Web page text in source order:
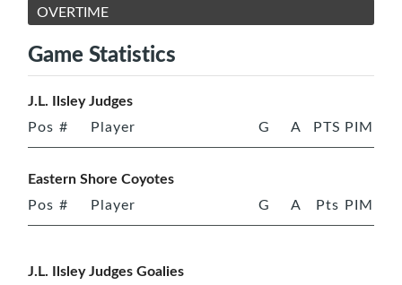
OVERTIME
Game Statistics
J.L. Ilsley Judges
Pos # Player G A PTS PIM
Eastern Shore Coyotes
Pos # Player G A Pts PIM
J.L. Ilsley Judges Goalies